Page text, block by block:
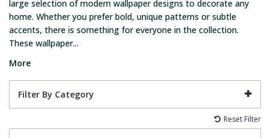
large selection of modern wallpaper designs to decorate any
home. Whether you prefer bold, unique patterns or subtle
accents, there is something for everyone in the collection.
These wallpaper...
More
Filter By Category
Reset Filter
Disney Wallpaper
Duro Wallpaper
Guido Maria Kretschmer Wallpaper
John Morris Wallpaper
Burgundy
Copper
Cream
Duck Egg
Checked
Chevron
Damask
Fabric Effect
Textured
Vinyl
Kids Room
Lounge
Office
Industrial
Jungle
Kids
Metallic